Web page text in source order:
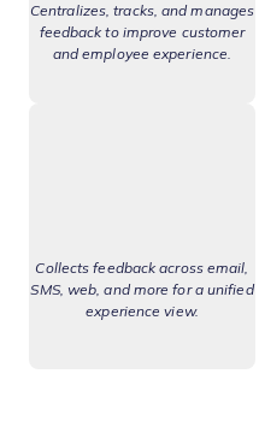
Centralizes, tracks, and manages
feedback to improve customer
and employee experience.
Collects feedback across email,
SMS, web, and more for a unified
experience view.